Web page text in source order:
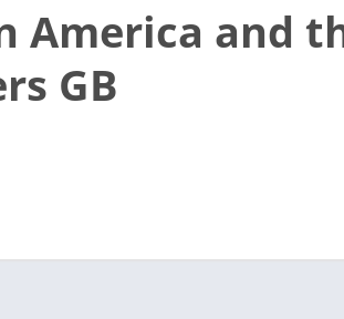
America and
GB